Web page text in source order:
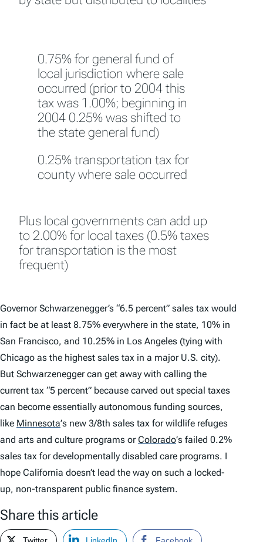
0.75% for general fund of
local jurisdiction where sale
occurred (prior to 2004 this
tax was 1.00%; beginning in
2004 0.25% was shifted to
the state general fund)
0.25% transportation tax for
county where sale occurred
Plus local governments can add up
to 2.00% for local taxes (0.5% taxes
for transportation is the most
frequent)
Governor Schwarzenegger’s “6.5 percent” sales tax would
in fact be at least 8.75% everywhere in the state, 10% in
San Francisco, and 10.25% in Los Angeles (tying with
Chicago as the highest sales tax in a major U.S. city).
But Schwarzenegger can get away with calling the
current tax “5 percent” because carved out special taxes
can become essentially autonomous funding sources,
like Minnesota’s new 3/8th sales tax for wildlife refuges
and arts and culture programs orColorado’s failed 0.2%
sales tax for developmentally disabled care programs. I
hope California doesn’t lead the way on such a locked-
up, non-transparent public finance system.
Share this article